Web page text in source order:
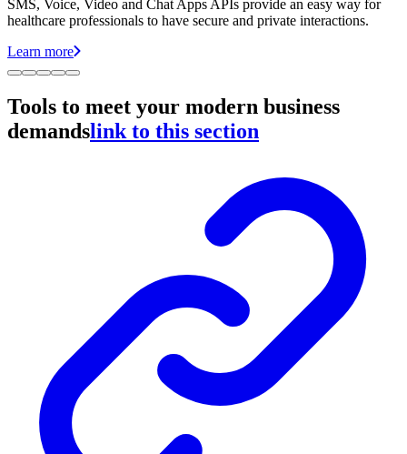
SMS, Voice, Video and Chat Apps APIs provide an easy way for
healthcare professionals to have secure and private interactions.
Learn more
Tools to meet your modern business
demandslink to this section